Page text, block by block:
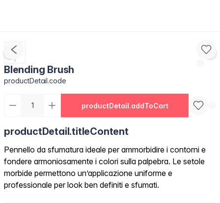
Blending Brush
productDetail.code
productDetail.addToCart
productDetail.titleContent
Pennello da sfumatura ideale per ammorbidire i contorni e
fondere armoniosamente i colori sulla palpebra. Le setole
morbide permettono un’applicazione uniforme e
professionale per look ben definiti e sfumati.